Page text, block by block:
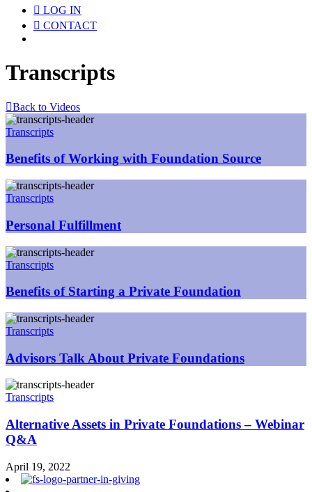
LOG IN
CONTACT
Transcripts
Back to Videos
Transcripts
Benefits of Working with Foundation Source
Transcripts
Personal Fulfillment
Transcripts
Benefits of Starting a Private Foundation
Transcripts
Advisors Talk About Private Foundations
Transcripts
Alternative Assets in Private Foundations – Webinar
Q&A
April 19, 2022